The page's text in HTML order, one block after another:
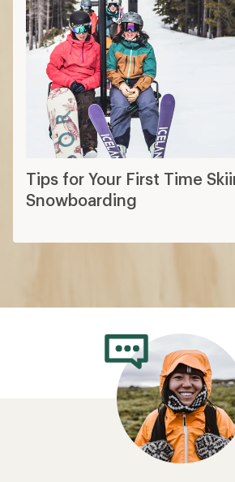
Tips for Your First Time
Snowboarding